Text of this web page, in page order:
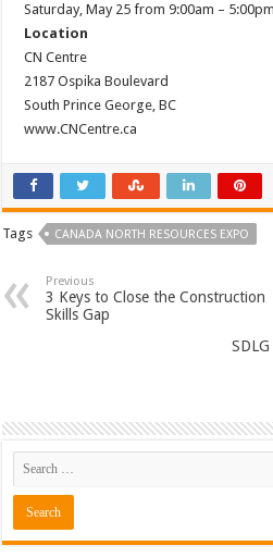
Saturday, May 25 from 9:00am – 5:00pm
Location
CN Centre
2187 Ospika Boulevard
South Prince George, BC
www.CNCentre.ca
Tags CANADA NORTH RESOURCES EXPO
Previous
3 Keys to Close the Construction
Skills Gap